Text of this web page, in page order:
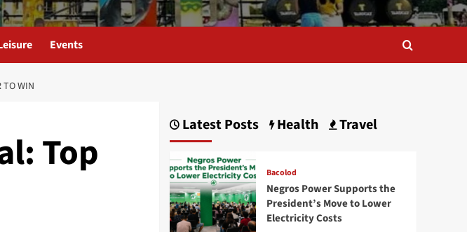
Events
TO WIN
Top
Latest Posts Health Travel
Bacolod
Negros Power Supports the
President’s Move to Lower
Electricity Costs